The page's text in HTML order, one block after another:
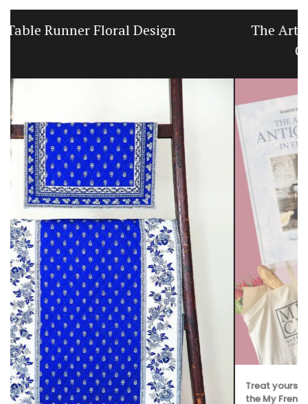
The Art of Antiquing in France Book and
Treat yourself or a loved one to an exclusive gift set from
the My French Country Home Boutique, featuring: • An